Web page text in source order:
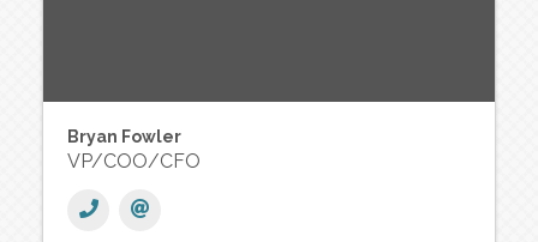
Bryan Fowler
VP/COO/CFO